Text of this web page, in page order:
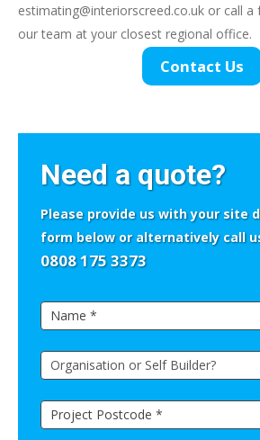
estimating@interiorscreed.co.uk or call a
our team at your closest regional office.
Contact Us
Need a quote?
Please provide us with your site
form below or alternatively call
0808 175 3373
Quick
If
are
human,
leave
this
blank.